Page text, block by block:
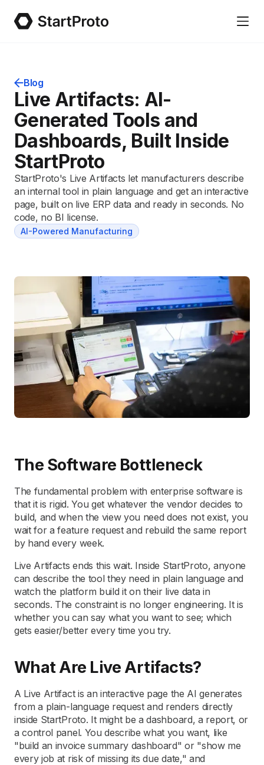
Blog
Live Artifacts: AI-
Generated Tools and
Dashboards, Built Inside
StartProto
StartProto's Live Artifacts let manufacturers describe
an internal tool in plain language and get an interactive
page, built on live ERP data and ready in seconds. No
code, no BI license.
AI-Powered Manufacturing
The Software Bottleneck
The fundamental problem with enterprise software is
that it is rigid. You get whatever the vendor decides to
build, and when the view you need does not exist, you
wait for a feature request and rebuild the same report
by hand every week.
Live Artifacts ends this wait. Inside StartProto, anyone
can describe the tool they need in plain language and
watch the platform build it on their live data in
seconds. The constraint is no longer engineering. It is
whether you can say what you want to see; which
gets easier/better every time you try.
What Are Live Artifacts?
A Live Artifact is an interactive page the AI generates
from a plain-language request and renders directly
inside StartProto. It might be a dashboard, a report, or
a control panel. You describe what you want, like
"build an invoice summary dashboard" or "show me
every job at risk of missing its due date," and